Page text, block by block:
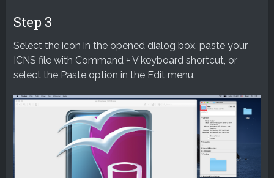
Step 3
Select the icon in the opened dialog box, paste your
ICNS file with Command + V keyboard shortcut, or
select the Paste option in the Edit menu.